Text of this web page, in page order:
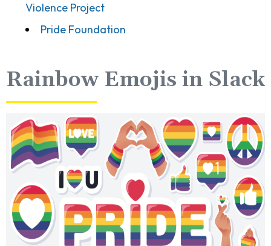
Violence Project
Pride Foundation
Rainbow Emojis in Slack